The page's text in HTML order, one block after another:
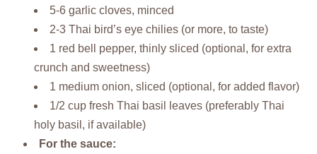
5-6 garlic cloves, minced
2-3 Thai bird’s eye chilies (or more, to taste)
1 red bell pepper, thinly sliced (optional, for extra
crunch and sweetness)
1 medium onion, sliced (optional, for added flavor)
1/2 cup fresh Thai basil leaves (preferably Thai
holy basil, if available)
For the sauce: